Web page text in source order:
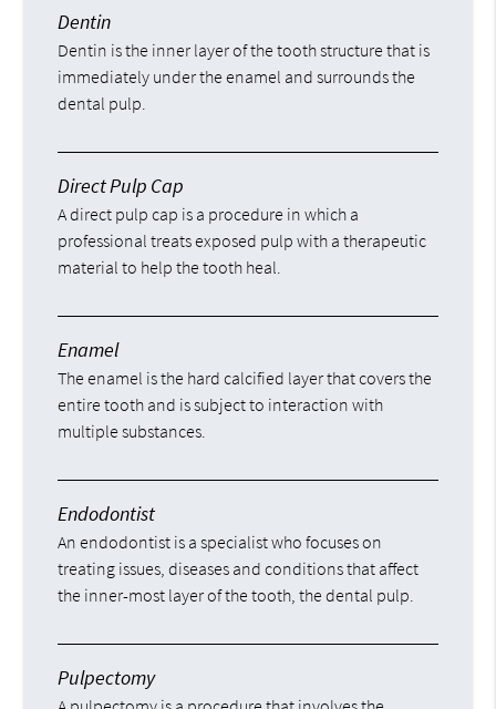
Dentin
Dentin is the inner layer of the tooth structure that is
immediately under the enamel and surrounds the
dental pulp.
Direct Pulp Cap
A direct pulp cap is a procedure in which a
professional treats exposed pulp with a therapeutic
material to help the tooth heal.
Enamel
The enamel is the hard calcified layer that covers the
entire tooth and is subject to interaction with
multiple substances.
Endodontist
An endodontist is a specialist who focuses on
treating issues, diseases and conditions that affect
the inner-most layer of the tooth, the dental pulp.
Pulpectomy